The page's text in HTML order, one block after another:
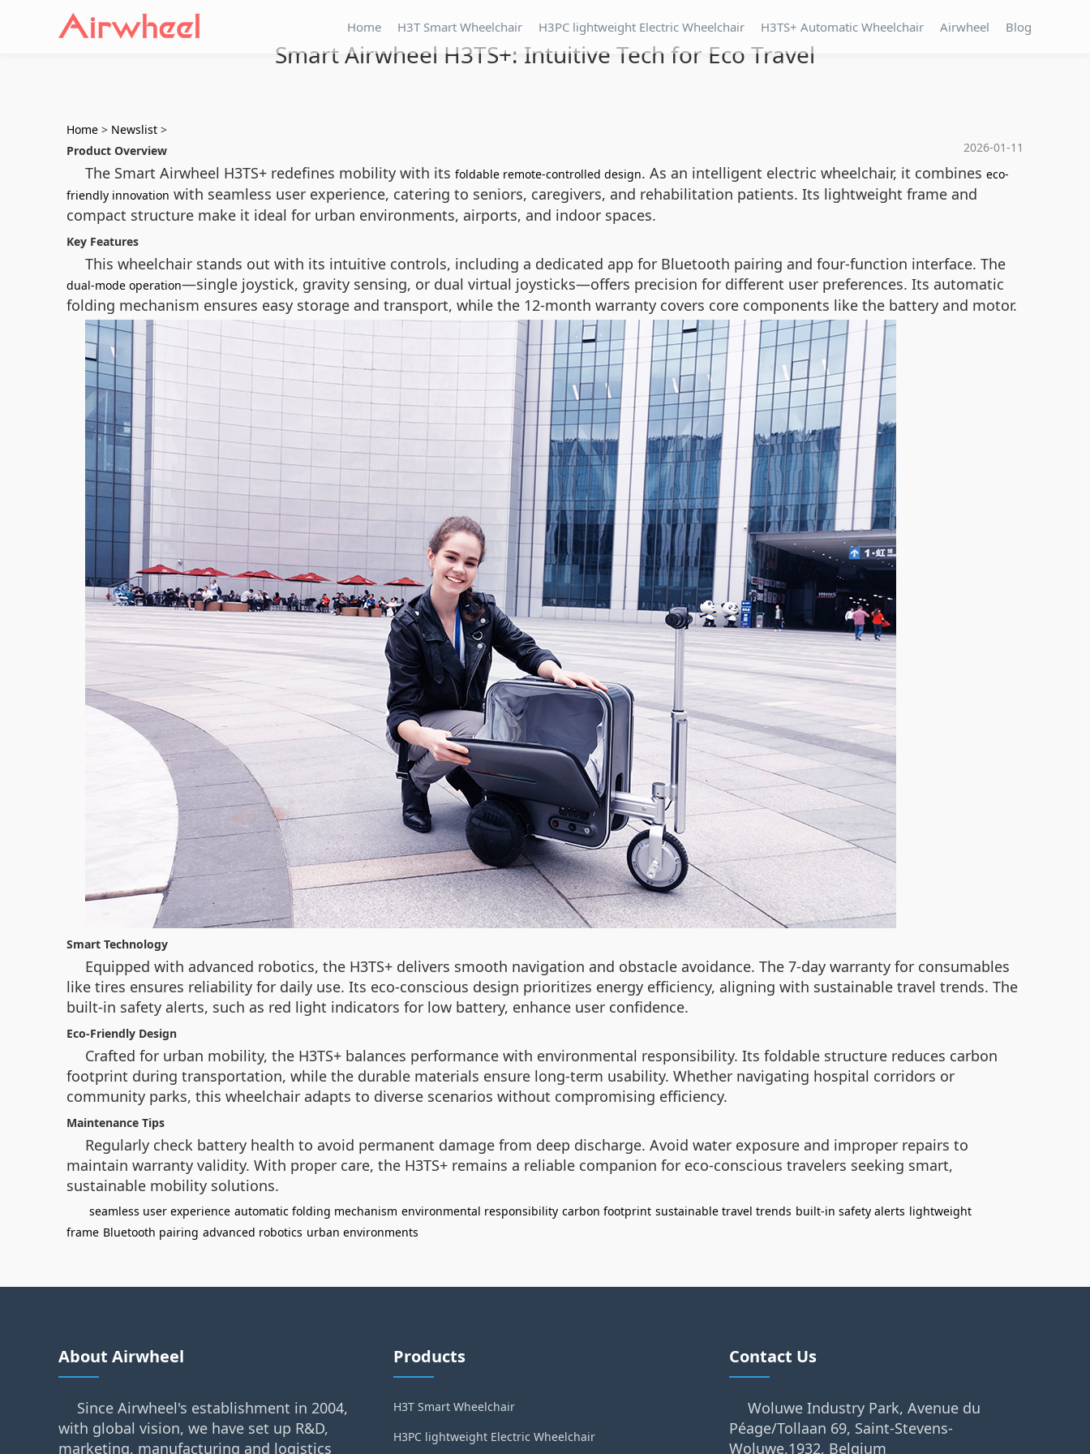
Home H3T Smart Wheelchair H3PC lightweight Electric Wheelchair H3TS+ Automatic Wheelchair Airwheel Blog
Smart Airwheel H3TS+: Intuitive Tech for Eco Travel
Home > Newslist >
2026-01-11
Product Overview
The Smart Airwheel H3TS+ redefines mobility with its foldable remote-controlled design. As an intelligent electric wheelchair, it combines eco-
friendly innovation with seamless user experience, catering to seniors, caregivers, and rehabilitation patients. Its lightweight frame and
compact structure make it ideal for urban environments, airports, and indoor spaces.
Key Features
This wheelchair stands out with its intuitive controls, including a dedicated app for Bluetooth pairing and four-function interface. The
dual-mode operation—single joystick, gravity sensing, or dual virtual joysticks—offers precision for different user preferences. Its automatic
folding mechanism ensures easy storage and transport, while the 12-month warranty covers core components like the battery and motor.
Smart Technology
Equipped with advanced robotics, the H3TS+ delivers smooth navigation and obstacle avoidance. The 7-day warranty for consumables
like tires ensures reliability for daily use. Its eco-conscious design prioritizes energy efficiency, aligning with sustainable travel trends. The
built-in safety alerts, such as red light indicators for low battery, enhance user confidence.
Eco-Friendly Design
Crafted for urban mobility, the H3TS+ balances performance with environmental responsibility. Its foldable structure reduces carbon
footprint during transportation, while the durable materials ensure long-term usability. Whether navigating hospital corridors or
community parks, this wheelchair adapts to diverse scenarios without compromising efficiency.
Maintenance Tips
Regularly check battery health to avoid permanent damage from deep discharge. Avoid water exposure and improper repairs to
maintain warranty validity. With proper care, the H3TS+ remains a reliable companion for eco-conscious travelers seeking smart,
sustainable mobility solutions.
seamless user experience automatic folding mechanism environmental responsibility carbon footprint sustainable travel trends built-in safety alerts lightweight
frame Bluetooth pairing advanced robotics urban environments
About Airwheel
Since Airwheel's establishment in 2004,
with global vision, we have set up R&D,
marketing, manufacturing and logistics
Products
H3T Smart Wheelchair
H3PC lightweight Electric Wheelchair
Contact Us
Woluwe Industry Park, Avenue du
Péage/Tollaan 69, Saint-Stevens-
Woluwe,1932, Belgium